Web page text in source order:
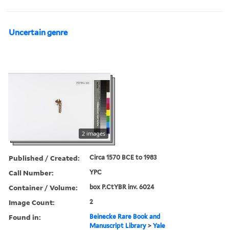
Uncertain genre
2 images
Published / Created: Circa 1570 BCE to 1983
Call Number: YPC
Container / Volume: box P.CtYBR inv. 6024
Image Count: 2
Found in:
Beinecke Rare Book and
Manuscript Library >Yale